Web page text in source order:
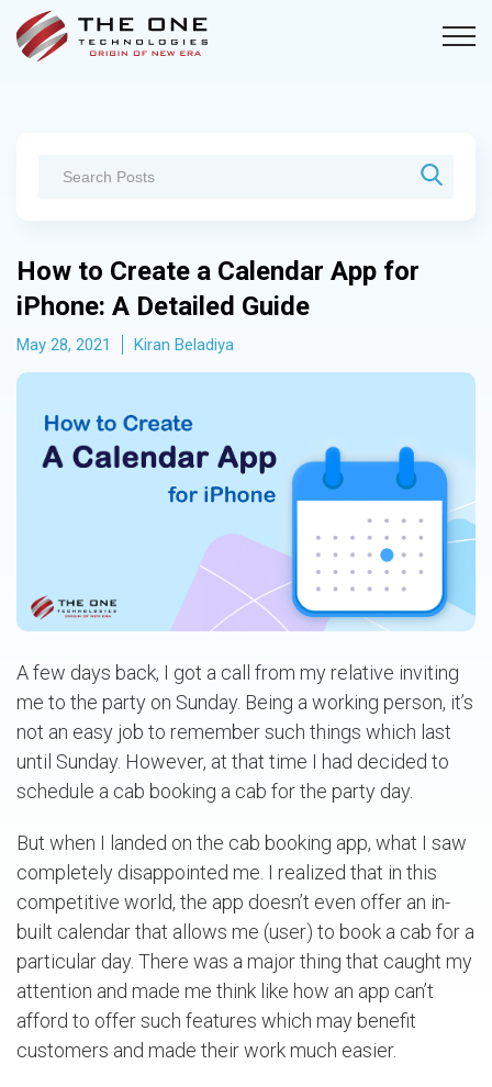
How to Create a Calendar App for
iPhone: A Detailed Guide
May 28, 2021 Kiran Beladiya
A few days back, I got a call from my relative inviting
me to the party on Sunday. Being a working person, it’s
not an easy job to remember such things which last
until Sunday. However, at that time I had decided to
schedule a cab booking a cab for the party day.
But when I landed on the cab booking app, what I saw
completely disappointed me. I realized that in this
competitive world, the app doesn’t even offer an in-
built calendar that allows me (user) to book a cab for a
particular day. There was a major thing that caught my
attention and made me think like how an app can’t
afford to offer such features which may benefit
customers and made their work much easier.